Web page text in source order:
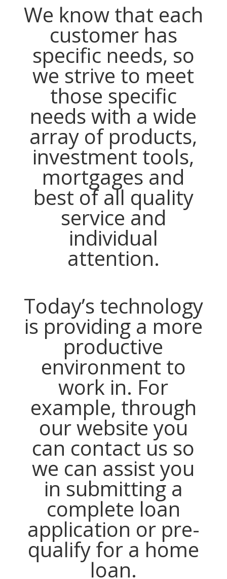
We know that each
customer has
specific needs, so
we strive to meet
those specific
needs with a wide
array of products,
investment tools,
mortgages and
best of all quality
service and
individual
attention.
Today’s technology
is providing a more
productive
environment to
work in. For
example, through
our website you
can contact us so
we can assist you
in submitting a
complete loan
application or pre-
qualify for a home
loan.